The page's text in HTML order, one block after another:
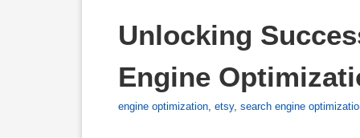
Unlocking
Engine
engine optimization, etsy, search engine